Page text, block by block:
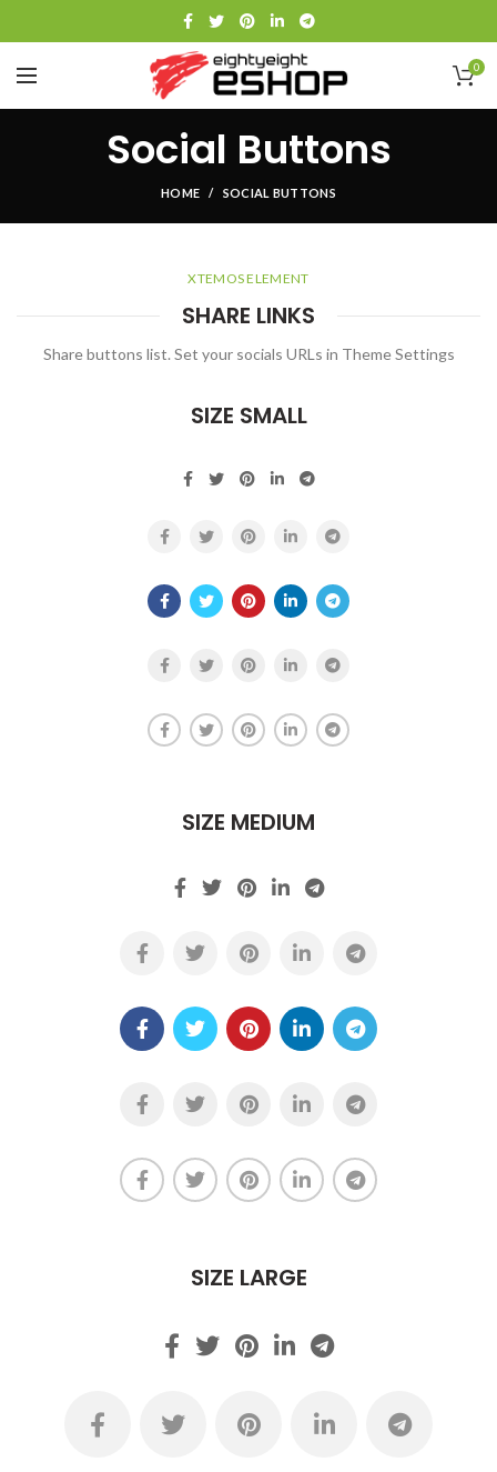
0
Social Buttons
HOME SOCIAL BUTTONS
XTEMOS ELEMENT
SHARE LINKS
Share buttons list. Set your socials URLs in Theme Settings
SIZE SMALL
SIZE MEDIUM
SIZE LARGE